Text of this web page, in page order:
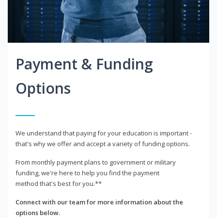
Payment & Funding
Options
We understand that paying for your education is important -
that's why we offer and accept a variety of funding options.
From monthly payment plans to government or military
funding, we're here to help you find the payment
method that's best for you.**
Connect with our team for more information about the
options below.